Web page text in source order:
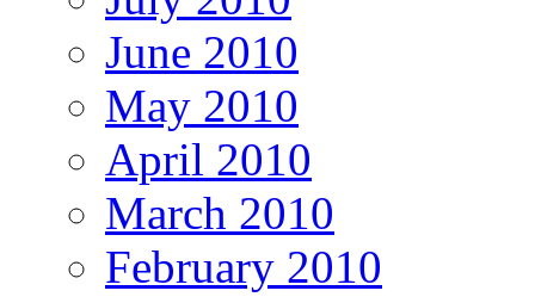
June 2010
May 2010
April 2010
March 2010
February 2010